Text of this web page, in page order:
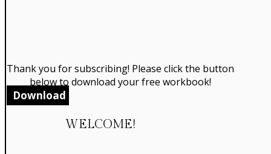
Thank you for subscribing! Please click the button
below to download your free workbook!
Download
WELCOME!